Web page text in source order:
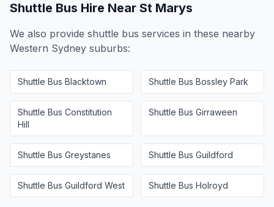
Shuttle Bus Hire Near St Marys
We also provide shuttle bus services in these nearby
Western Sydney suburbs:
Shuttle Bus Blacktown Shuttle Bus Bossley Park
Shuttle Bus Constitution
Hill
Shuttle Bus Girraween
Shuttle Bus Greystanes Shuttle Bus Guildford
Shuttle Bus Guildford West Shuttle Bus Holroyd